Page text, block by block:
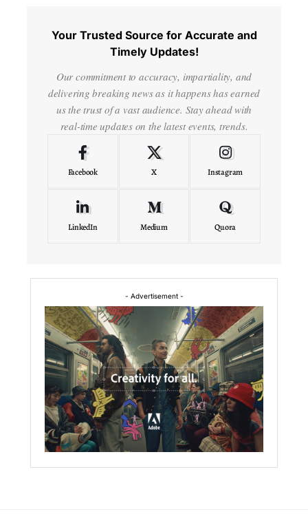
Your Trusted Source for Accurate and
Timely Updates!
Our commitment to accuracy, impartiality, and
delivering breaking news as it happens has earned
us the trust of a vast audience. Stay ahead with
real-time updates on the latest events, trends.
Facebook X Instagram
LinkedIn Medium Quora
- Advertisement -